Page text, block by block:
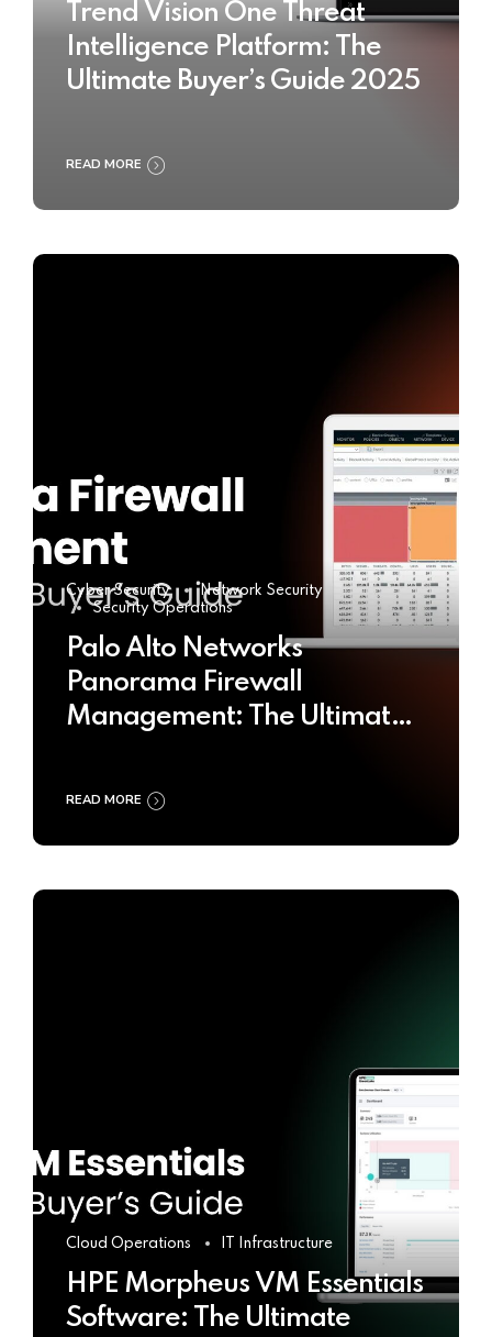
Trend Vision One Threat
Intelligence Platform: The
Ultimate Buyer’s Guide 2025
READ MORE
Cyber Security
Network Security
Security Operations
Palo Alto Networks
Panorama Firewall
Management: The Ultimate
READ MORE
Cloud Operations IT Infrastructure
HPE Morpheus VM Essentials
Software: The Ultimate